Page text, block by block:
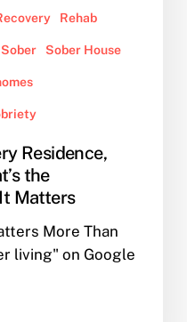
Rehab
Sober Sober House
Residence,
the
Matters
More Than
living" on Google